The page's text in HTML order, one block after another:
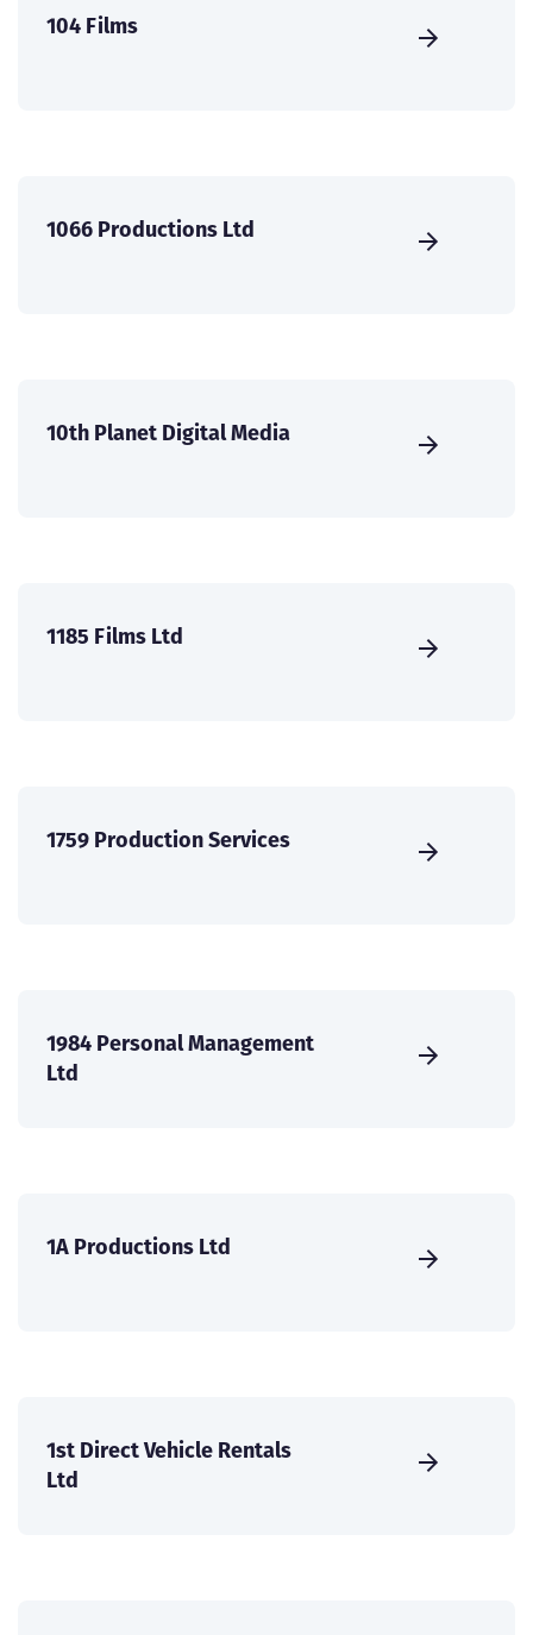
104 Films
1066 Productions Ltd
10th Planet Digital Media
1185 Films Ltd
1759 Production Services
1984 Personal Management
Ltd
1A Productions Ltd
1st Direct Vehicle Rentals
Ltd